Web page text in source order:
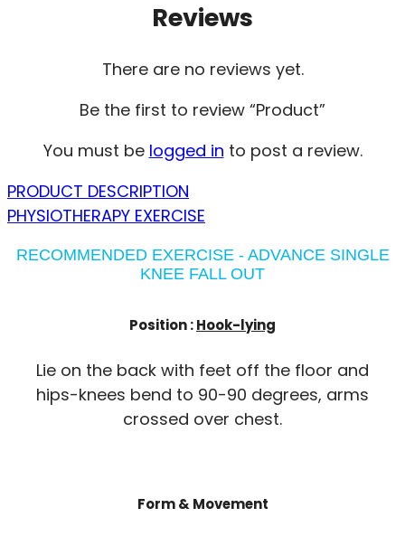
Reviews
There are no reviews yet.
Be the first to review “Product”
You must be logged in to post a review.
PRODUCT DESCRIPTION
PHYSIOTHERAPY EXERCISE
RECOMMENDED EXERCISE - ADVANCE SINGLE
KNEE FALL OUT
Position :Hook-lying
Lie on the back with feet off the floor and
hips-knees bend to 90-90 degrees, arms
crossed over chest.
Form & Movement